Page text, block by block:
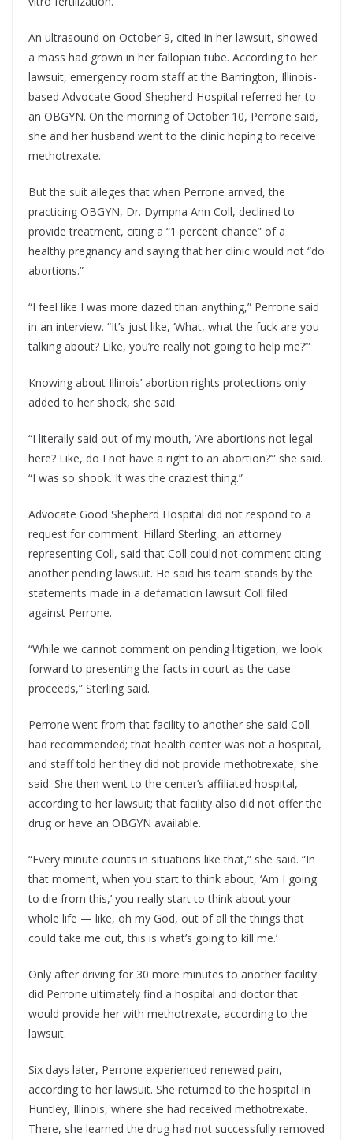
An ultrasound on October 9, cited in her lawsuit, showed
a mass had grown in her fallopian tube. According to her
lawsuit, emergency room staff at the Barrington, Illinois-
based Advocate Good Shepherd Hospital referred her to
an OBGYN. On the morning of October 10, Perrone said,
she and her husband went to the clinic hoping to receive
methotrexate.
But the suit alleges that when Perrone arrived, the
practicing OBGYN, Dr. Dympna Ann Coll, declined to
provide treatment, citing a “1 percent chance” of a
healthy pregnancy and saying that her clinic would not “do
abortions.”
“I feel like I was more dazed than anything,” Perrone said
in an interview. “It’s just like, ‘What, what the fuck are you
talking about? Like, you’re really not going to help me?’”
Knowing about Illinois’ abortion rights protections only
added to her shock, she said.
“I literally said out of my mouth, ‘Are abortions not legal
here? Like, do I not have a right to an abortion?’” she said.
“I was so shook. It was the craziest thing.”
Advocate Good Shepherd Hospital did not respond to a
request for comment. Hillard Sterling, an attorney
representing Coll, said that Coll could not comment citing
another pending lawsuit. He said his team stands by the
statements made in a defamation lawsuit Coll filed
against Perrone.
“While we cannot comment on pending litigation, we look
forward to presenting the facts in court as the case
proceeds,” Sterling said.
Perrone went from that facility to another she said Coll
had recommended; that health center was not a hospital,
and staff told her they did not provide methotrexate, she
said. She then went to the center’s affiliated hospital,
according to her lawsuit; that facility also did not offer the
drug or have an OBGYN available.
“Every minute counts in situations like that,” she said. “In
that moment, when you start to think about, ‘Am I going
to die from this,’ you really start to think about your
whole life — like, oh my God, out of all the things that
could take me out, this is what’s going to kill me.’
Only after driving for 30 more minutes to another facility
did Perrone ultimately find a hospital and doctor that
would provide her with methotrexate, according to the
lawsuit.
Six days later, Perrone experienced renewed pain,
according to her lawsuit. She returned to the hospital in
Huntley, Illinois, where she had received methotrexate.
There, she learned the drug had not successfully removed